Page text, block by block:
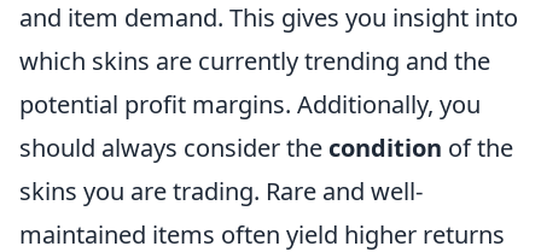
and item demand. This gives you insight into
which skins are currently trending and the
potential profit margins. Additionally, you
should always consider the condition of the
skins you are trading. Rare and well-
maintained items often yield higher returns